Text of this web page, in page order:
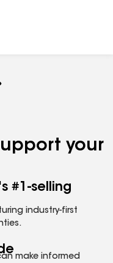
your
#1-selling
industry-first
make informed